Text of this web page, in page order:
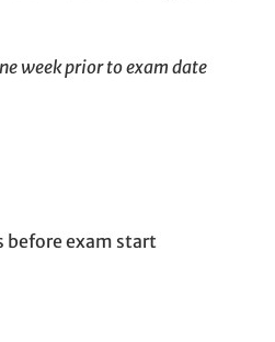
week prior to exam date
before exam start